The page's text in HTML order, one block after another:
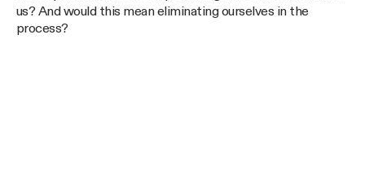
us? And would this mean eliminating ourselves in the
process?